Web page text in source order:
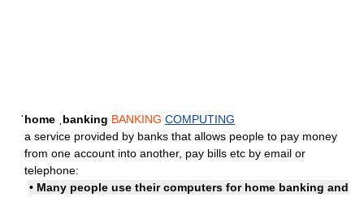
ˈhome ˌbanking BANKING COMPUTING
a service provided by banks that allows people to pay money
from one account into another, pay bills etc by email or
telephone:
• Many people use their computers for home banking and